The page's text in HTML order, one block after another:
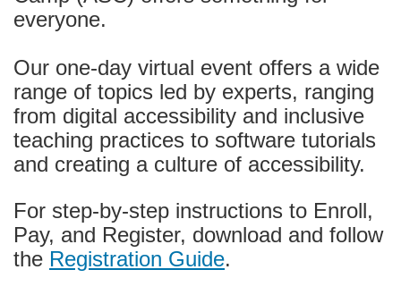
o
g
r
a
m
d
everyone.
Our one-day virtual event offers a wide
range of topics led by experts, ranging
from digital accessibility and inclusive
teaching practices to software tutorials
and creating a culture of accessibility.
For step-by-step instructions to Enroll,
Pay, and Register, download and follow
the Registration Guide.